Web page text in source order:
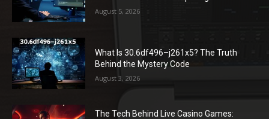
August 5, 2026
What Is 30.6df496–j261x5? The Truth
Behind the Mystery Code
August 3, 2026
The Tech Behind Live Casino Games: